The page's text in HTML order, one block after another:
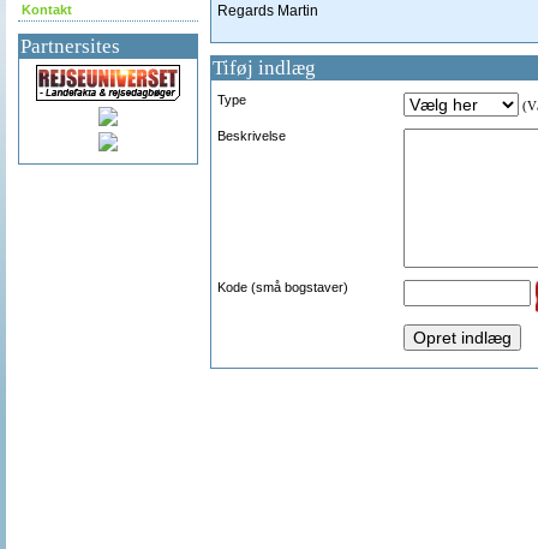
Kontakt
Partnersites
Regards Martin
Tiføj indlæg
Type
Beskrivelse
Kode (små bogstaver)